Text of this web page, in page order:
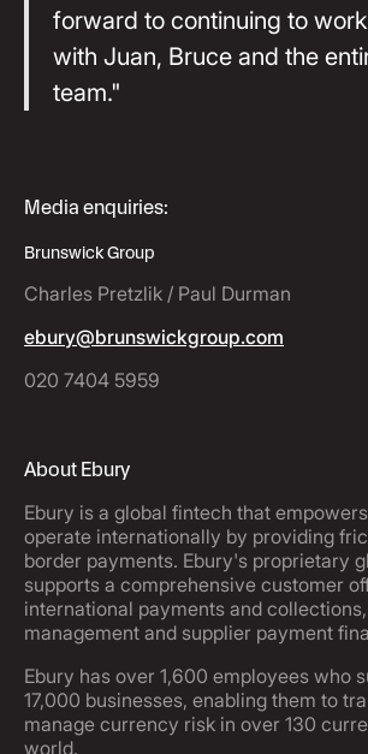
forward to continuing to
with Juan, Bruce and the
team."
Media enquiries:
Brunswick Group
Charles Pretzlik / Paul Durman
ebury@brunswickgroup.com
020 7404 5959
About Ebury
Ebury is a global fintech that
operate internationally by providing
border payments. Ebury's proprietary
supports a comprehensive customer
international payments and
management and supplier payment
Ebury has over 1,600 employees who
17,000 businesses, enabling them to
manage currency risk in over 130
world.